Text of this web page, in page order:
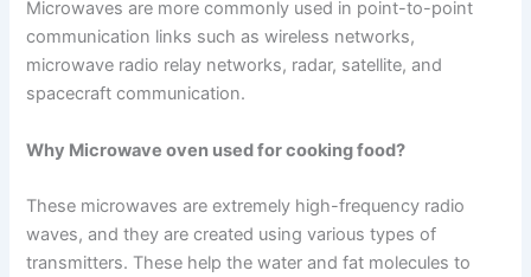
Microwaves are more commonly used in point-to-point
communication links such as wireless networks,
microwave radio relay networks, radar, satellite, and
spacecraft communication.
Why Microwave oven used for cooking food?
These microwaves are extremely high-frequency radio
waves, and they are created using various types of
transmitters. These help the water and fat molecules to